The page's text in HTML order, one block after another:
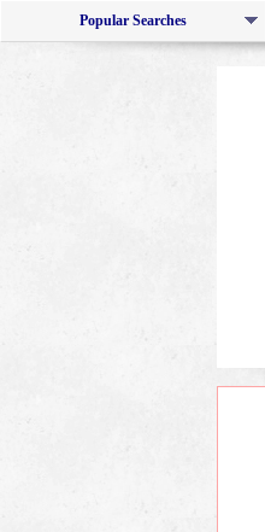
Popular Searches